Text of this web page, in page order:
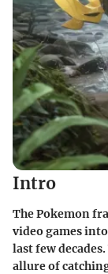
Intro
The Pokemon
video games
last few
allure of